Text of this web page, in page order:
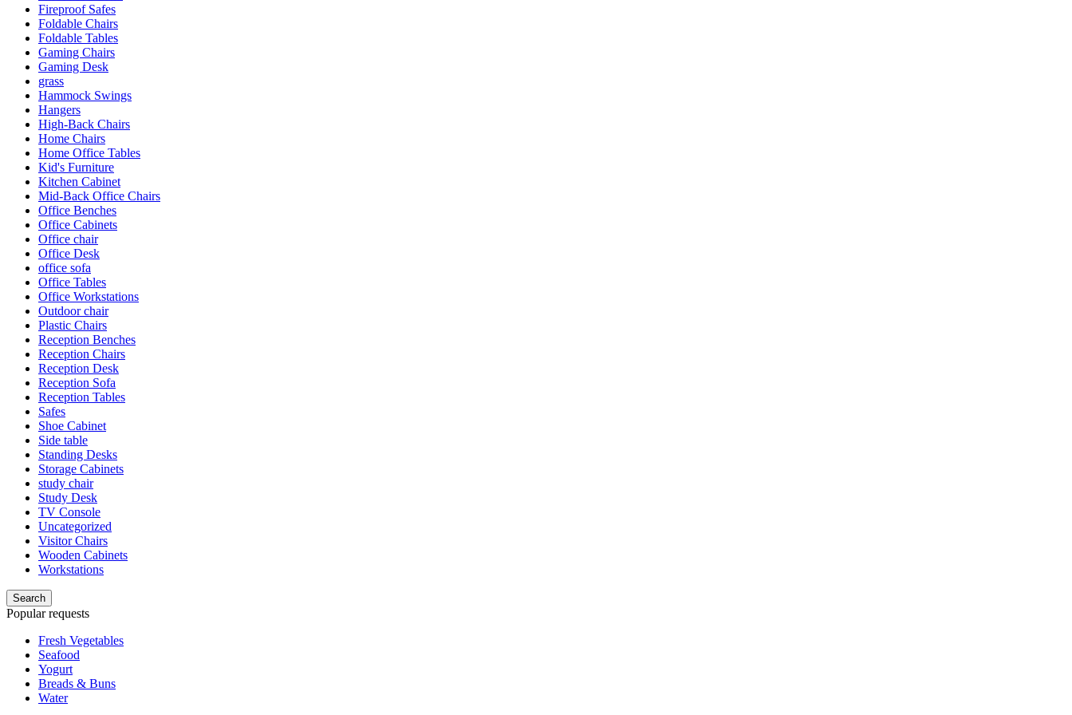
Fireproof Safes
Foldable Chairs
Foldable Tables
Gaming Chairs
Gaming Desk
grass
Hammock Swings
Hangers
High-Back Chairs
Home Chairs
Home Office Tables
Kid's Furniture
Kitchen Cabinet
Mid-Back Office Chairs
Office Benches
Office Cabinets
Office chair
Office Desk
office sofa
Office Tables
Office Workstations
Outdoor chair
Plastic Chairs
Reception Benches
Reception Chairs
Reception Desk
Reception Sofa
Reception Tables
Safes
Shoe Cabinet
Side table
Standing Desks
Storage Cabinets
study chair
Study Desk
TV Console
Uncategorized
Visitor Chairs
Wooden Cabinets
Workstations
Search
Popular requests
Fresh Vegetables
Seafood
Yogurt
Breads & Buns
Water